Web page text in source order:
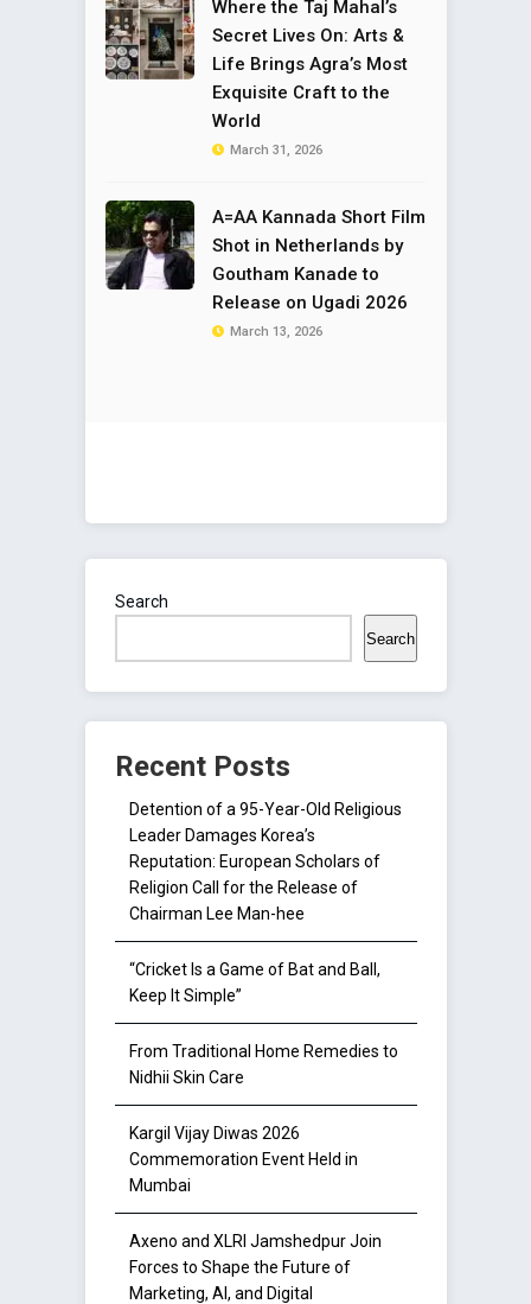
Where the Taj Mahal’s
Secret Lives On: Arts &
Life Brings Agra’s Most
Exquisite Craft to the
World
March 31, 2026
A=AA Kannada Short Film
Shot in Netherlands by
Goutham Kanade to
Release on Ugadi 2026
March 13, 2026
Search
Search
Recent Posts
Detention of a 95-Year-Old Religious
Leader Damages Korea’s
Reputation: European Scholars of
Religion Call for the Release of
Chairman Lee Man-hee
“Cricket Is a Game of Bat and Ball,
Keep It Simple”
From Traditional Home Remedies to
Nidhii Skin Care
Kargil Vijay Diwas 2026
Commemoration Event Held in
Mumbai
Axeno and XLRI Jamshedpur Join
Forces to Shape the Future of
Marketing, AI, and Digital